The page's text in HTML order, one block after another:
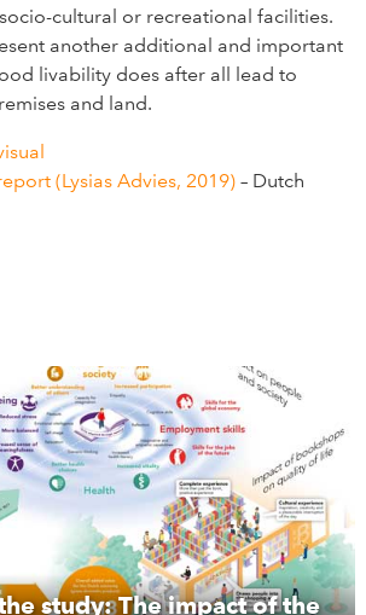
cultural or recreational facilities.
another additional and important
livability does after all lead to
and land.
(Lysias Advies, 2019)– Dutch
study: The impact of the